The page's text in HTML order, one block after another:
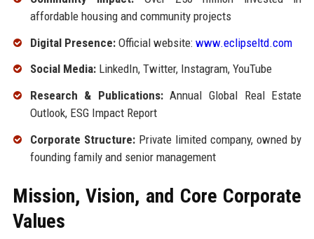
affordable housing and community projects
Digital Presence:Official website: www.eclipseltd.com
Social Media:LinkedIn, Twitter, Instagram, YouTube
Research & Publications:Annual Global Real Estate
Outlook, ESG Impact Report
Corporate Structure:Private limited company, owned by
founding family and senior management
Mission, Vision, and Core Corporate
Values